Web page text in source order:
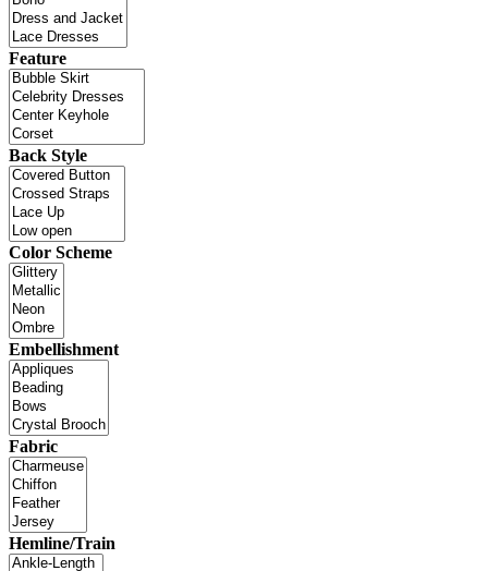
Feature
Back Style
Color Scheme
Embellishment
Fabric
Hemline/Train